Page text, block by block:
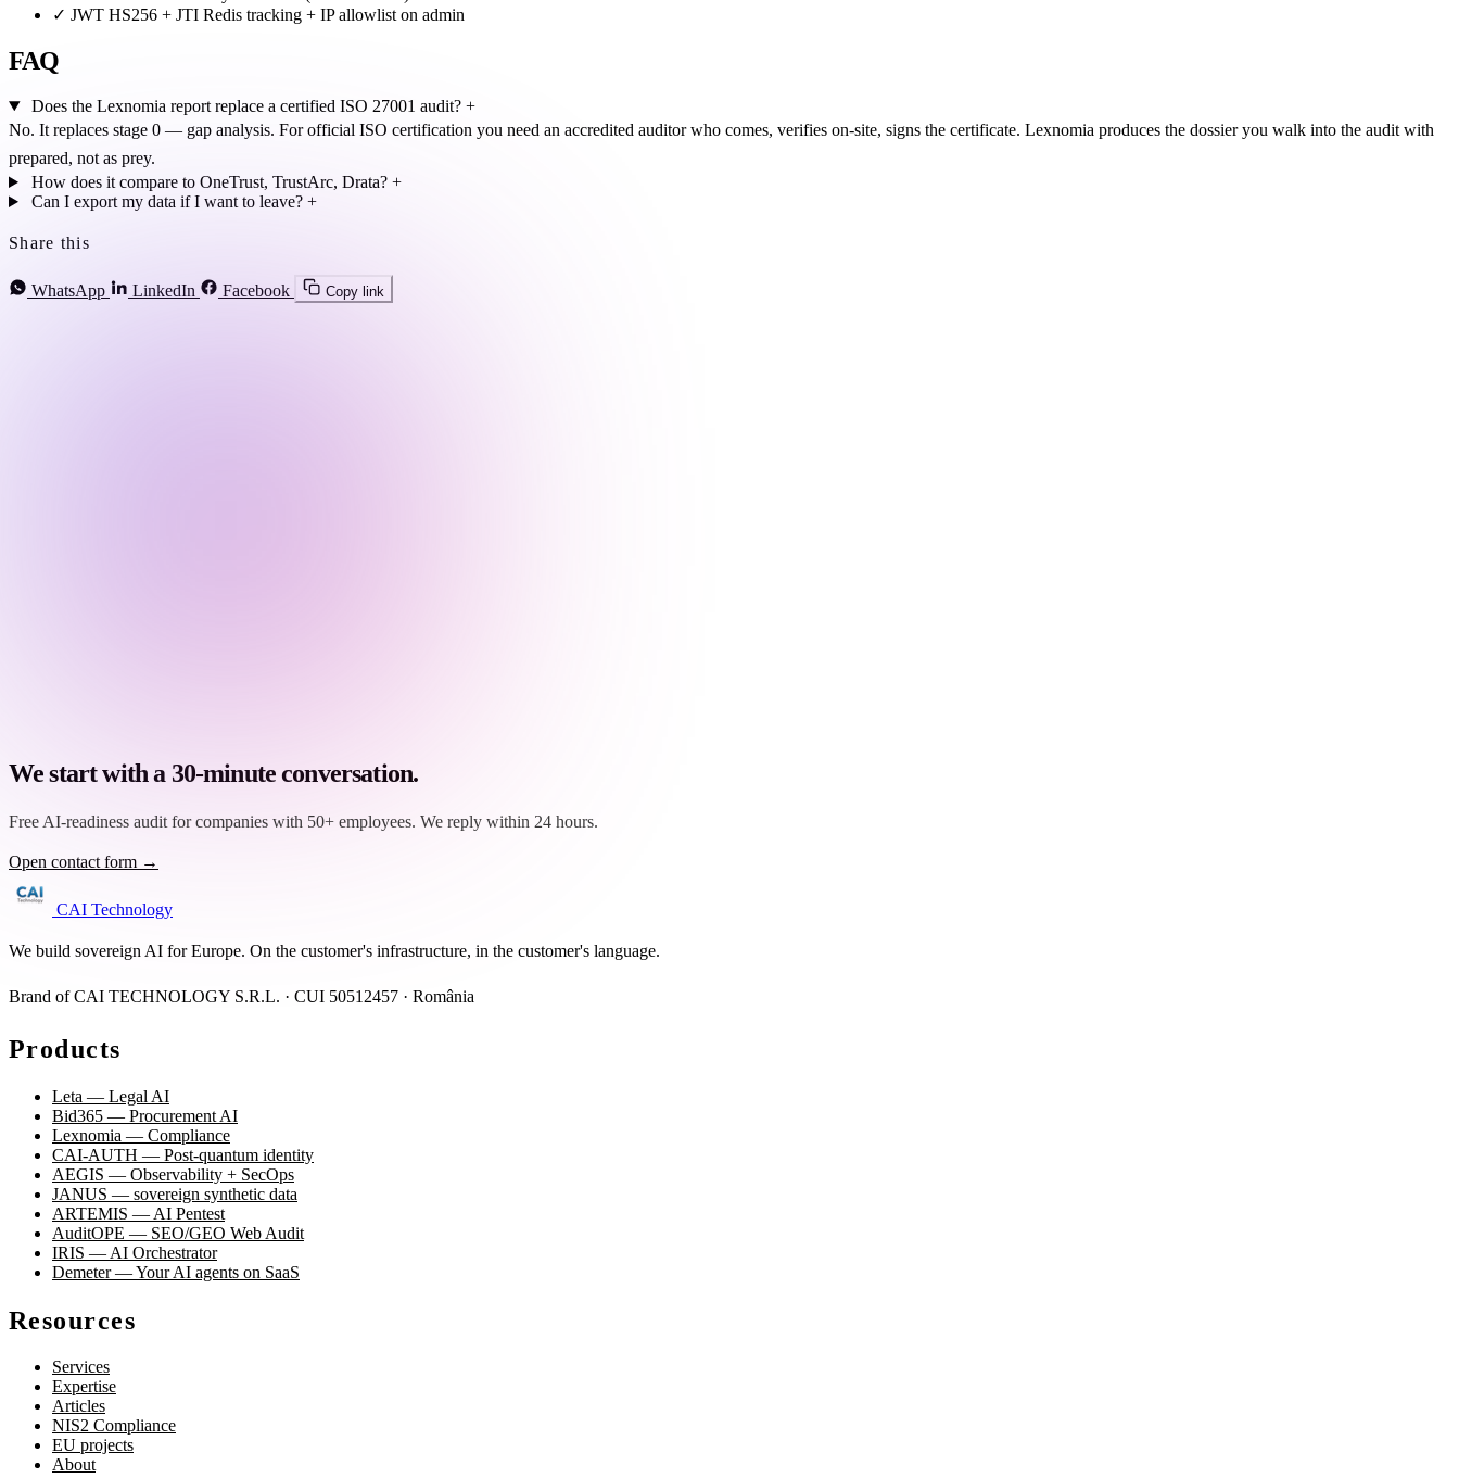
✓ JWT HS256 + JTI Redis tracking + IP allowlist on admin
FAQ
Does the Lexnomia report replace a certified ISO 27001 audit? +
No. It replaces stage 0 — gap analysis. For official ISO certification you need an accredited auditor who comes, verifies on-site, signs the certificate. Lexnomia produces the dossier you walk into the audit with
prepared, not as prey.
How does it compare to OneTrust, TrustArc, Drata? +
Can I export my data if I want to leave? +
Share this
WhatsApp LinkedIn Facebook Copy link
We start with a 30-minute conversation.
Free AI-readiness audit for companies with 50+ employees. We reply within 24 hours.
Open contact form →
CAI Technology
We build sovereign AI for Europe. On the customer's infrastructure, in the customer's language.
Brand of CAI TECHNOLOGY S.R.L. · CUI 50512457 · România
Products
Leta — Legal AI
Bid365 — Procurement AI
Lexnomia — Compliance
CAI-AUTH — Post-quantum identity
AEGIS — Observability + SecOps
JANUS — sovereign synthetic data
ARTEMIS — AI Pentest
AuditOPE — SEO/GEO Web Audit
IRIS — AI Orchestrator
Demeter — Your AI agents on SaaS
Resources
Services
Expertise
Articles
NIS2 Compliance
EU projects
About